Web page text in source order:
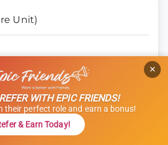
Unit)
WITH EPIC FRIENDS!
their perfect role and earn a bonus!
& Earn Today!
×